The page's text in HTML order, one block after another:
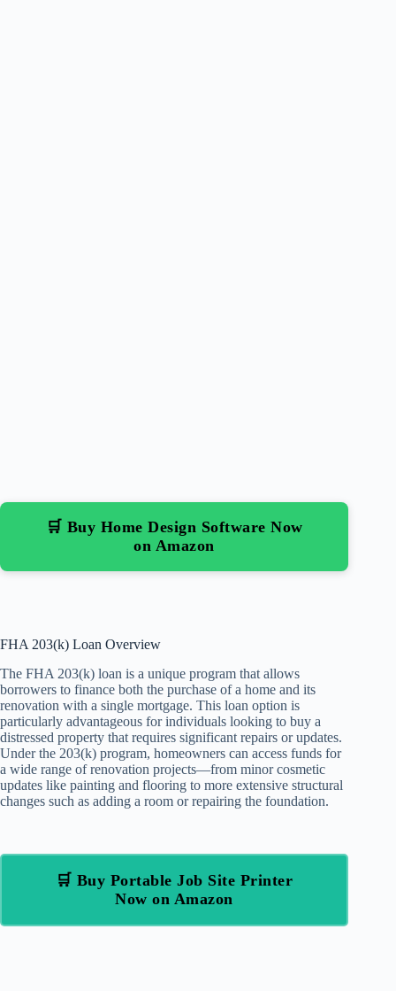
🛒 Buy Home Design Software Now
on Amazon
FHA 203(k) Loan Overview
The FHA 203(k) loan is a unique program that allows
borrowers to finance both the purchase of a home and its
renovation with a single mortgage. This loan option is
particularly advantageous for individuals looking to buy a
distressed property that requires significant repairs or updates.
Under the 203(k) program, homeowners can access funds for
a wide range of renovation projects—from minor cosmetic
updates like painting and flooring to more extensive structural
changes such as adding a room or repairing the foundation.
🛒 Buy Portable Job Site Printer
Now on Amazon